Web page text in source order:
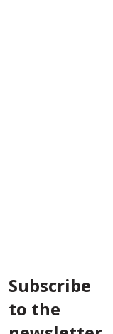
Subscribe
to the